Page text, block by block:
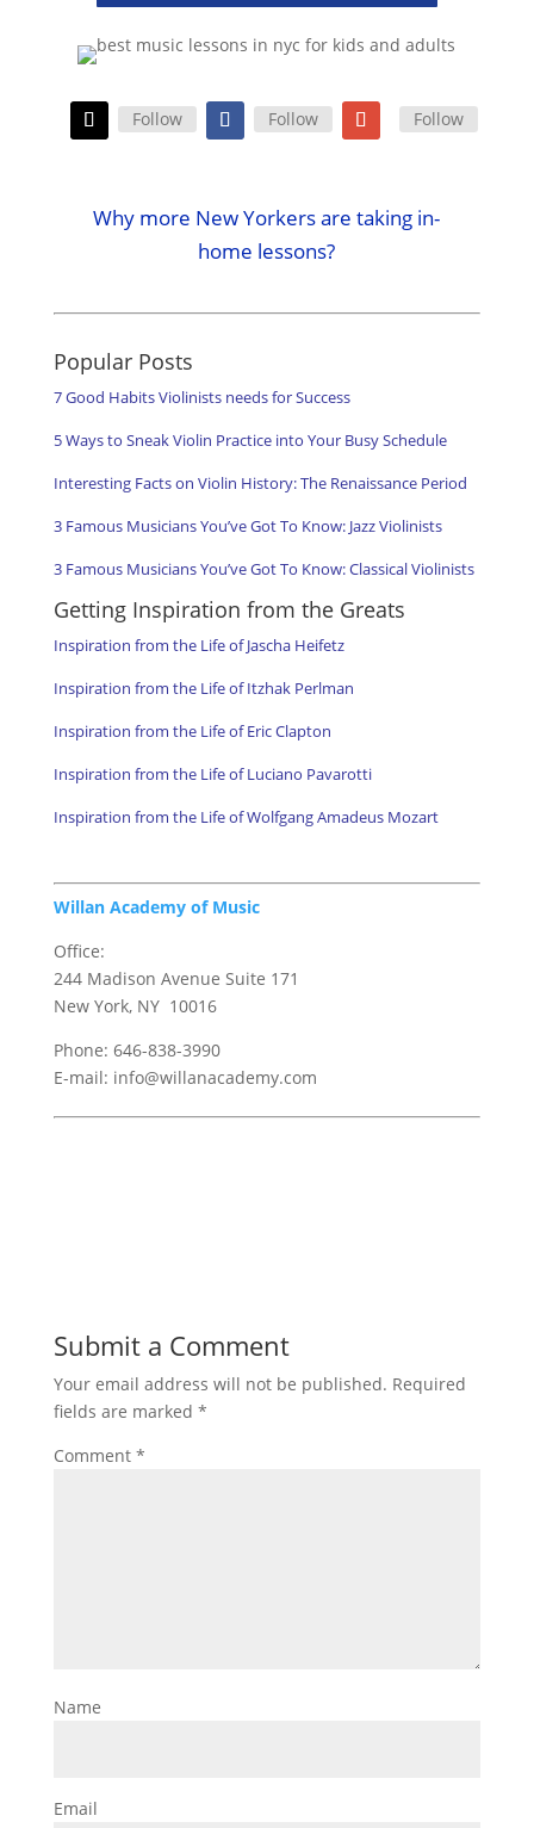
Follow Follow Follow
Why more New Yorkers are taking in-
home lessons?
Popular Posts
7 Good Habits Violinists needs for Success
5 Ways to Sneak Violin Practice into Your Busy Schedule
Interesting Facts on Violin History: The Renaissance Period
3 Famous Musicians You’ve Got To Know: Jazz Violinists
3 Famous Musicians You’ve Got To Know: Classical Violinists
Getting Inspiration from the Greats
Inspiration from the Life of Jascha Heifetz
Inspiration from the Life of Itzhak Perlman
Inspiration from the Life of Eric Clapton
Inspiration from the Life of Luciano Pavarotti
Inspiration from the Life of Wolfgang Amadeus Mozart
Willan Academy of Music
Office:
244 Madison Avenue Suite 171
New York, NY 10016
Phone: 646-838-3990
E-mail: info@willanacademy.com
Submit a Comment
Your email address will not be published. Required
fields are marked *
Comment *
Name
Email